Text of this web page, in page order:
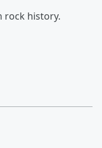
rock history.